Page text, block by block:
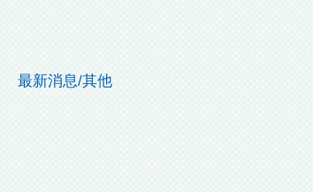
最新消息/其他